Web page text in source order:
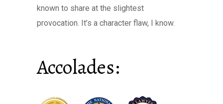
known to share at the slightest
provocation. It’s a character flaw, I know.
Accolades: